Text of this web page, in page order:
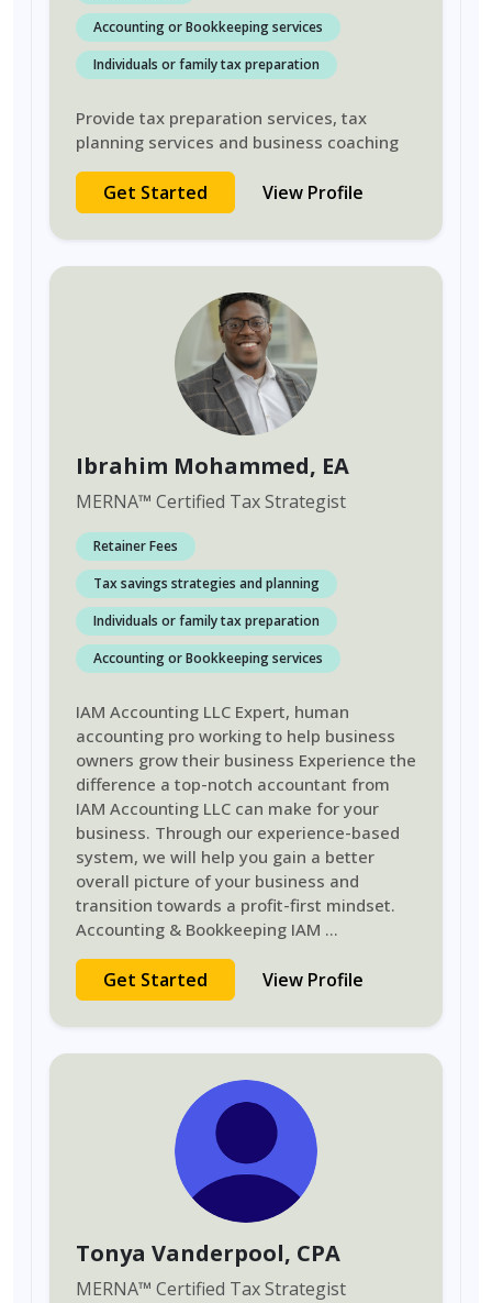
Accounting or Bookkeeping services
Individuals or family tax preparation
Provide tax preparation services, tax
planning services and business coaching
Get Started View Profile
Ibrahim Mohammed, EA
MERNA™ Certified Tax Strategist
Retainer Fees
Tax savings strategies and planning
Individuals or family tax preparation
Accounting or Bookkeeping services
IAM Accounting LLC Expert, human
accounting pro working to help business
owners grow their business Experience the
difference a top-notch accountant from
IAM Accounting LLC can make for your
business. Through our experience-based
system, we will help you gain a better
overall picture of your business and
transition towards a profit-first mindset.
Accounting & Bookkeeping IAM ...
Get Started View Profile
Tonya Vanderpool, CPA
MERNA™ Certified Tax Strategist